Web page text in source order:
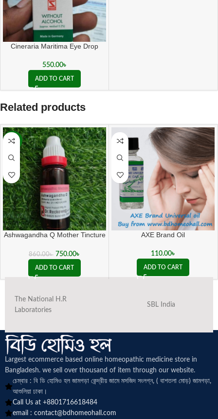
Cineraria Maritima Eye Drop
550.00৳
ADD TO CART
Related products
-13%
Ashwagandha Q Mother Tincture
860.00৳ 750.00৳
ADD TO CART
AXE Brand Oil
110.00৳
ADD TO CART
The National H.R
Laboratories
SBL India
Largest ecommerce based online homeopathic medicine store in
Bangladesh. we sell over thousand of item through our website.
চেম্বার : বি ডি হোমিও হল জামগড়া কেন্দ্রীয় জামে মসজিদ সংলগ্ন, ( বাশতলা মোড়) জামগড়া,
আশুলিয়া ঢাকা।
Call Us at +8801716618484
email : contact@bdhomeohall.com